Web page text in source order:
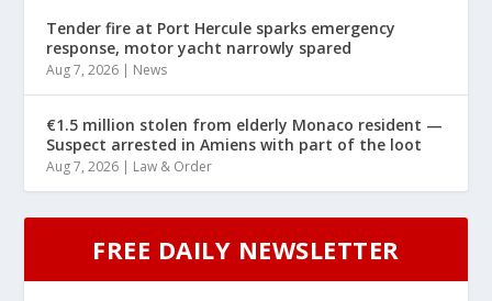
Tender fire at Port Hercule sparks emergency
response, motor yacht narrowly spared
Aug 7, 2026 | News
€1.5 million stolen from elderly Monaco resident —
Suspect arrested in Amiens with part of the loot
Aug 7, 2026 | Law & Order
FREE DAILY NEWSLETTER